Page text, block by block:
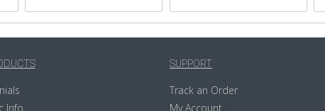
Info
SUPPORT
Track an Order
My Account